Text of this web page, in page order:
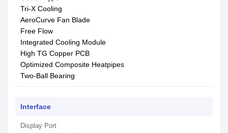
Tri-X Cooling
AeroCurve Fan Blade
Free Flow
Integrated Cooling Module
High TG Copper PCB
Optimized Composite Heatpipes
Two-Ball Bearing
Interface
Display Port